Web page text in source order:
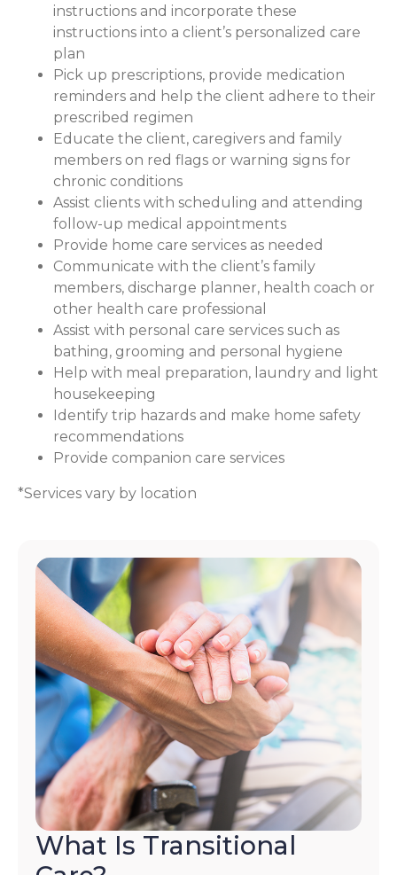
instructions and incorporate these
instructions into a client’s personalized care
plan
Pick up prescriptions, provide medication
reminders and help the client adhere to their
prescribed regimen
Educate the client, caregivers and family
members on red flags or warning signs for
chronic conditions
Assist clients with scheduling and attending
follow-up medical appointments
Provide home care services as needed
Communicate with the client’s family
members, discharge planner, health coach or
other health care professional
Assist with personal care services such as
bathing, grooming and personal hygiene
Help with meal preparation, laundry and light
housekeeping
Identify trip hazards and make home safety
recommendations
Provide companion care services
*Services vary by location
What Is Transitional